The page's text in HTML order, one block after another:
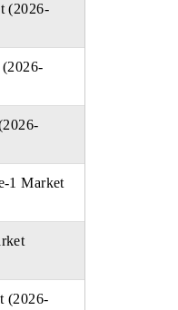
(2026-
1 Market
(2026-